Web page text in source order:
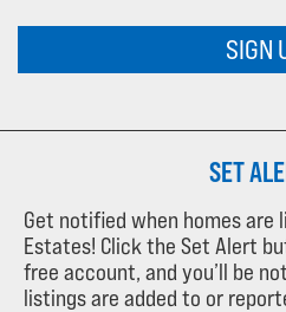
SIGN
SET
Get notified when homes are
Estates! Click the Set Alert
free account, and you’ll be
listings are added to or